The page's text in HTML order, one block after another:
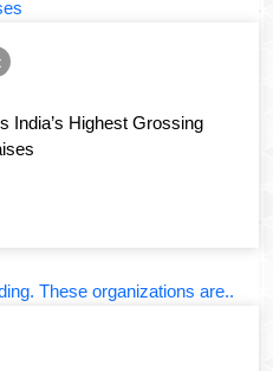
India’s Highest Grossing